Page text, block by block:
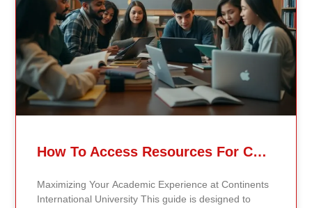
How To Access Resources For Continents International University MiniMaster Students
Maximizing Your Academic Experience at Continents
International University This guide is designed to